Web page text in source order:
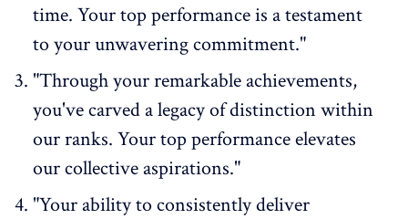
time. Your top performance is a testament
to your unwavering commitment."
"Through your remarkable achievements,
you've carved a legacy of distinction within
our ranks. Your top performance elevates
our collective aspirations."
"Your ability to consistently deliver